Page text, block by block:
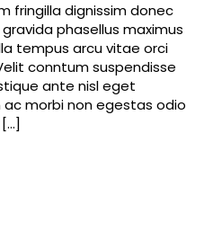
fringilla dignissim donec
phasellus maximus
tempus arcu vitae orci
conntum suspendisse
ante nisl eget
morbi non egestas odio